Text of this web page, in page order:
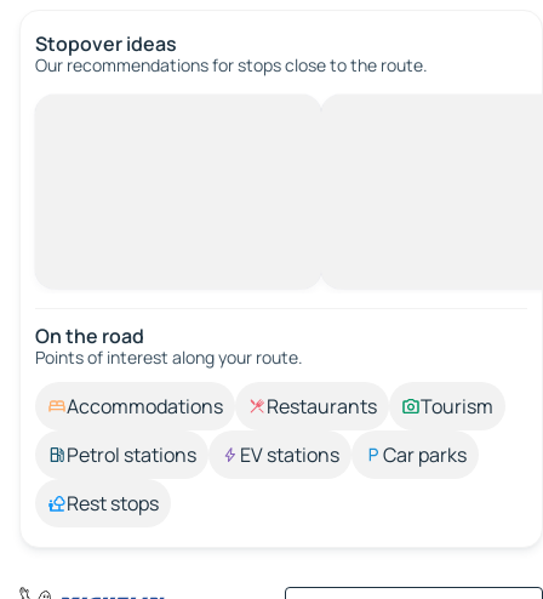
Stopover ideas
Our recommendations for stops close to the route.
On the road
Points of interest along your route.
Accommodations Restaurants
Tourism
Petrol stations
EV stations
Car parks
Rest stops